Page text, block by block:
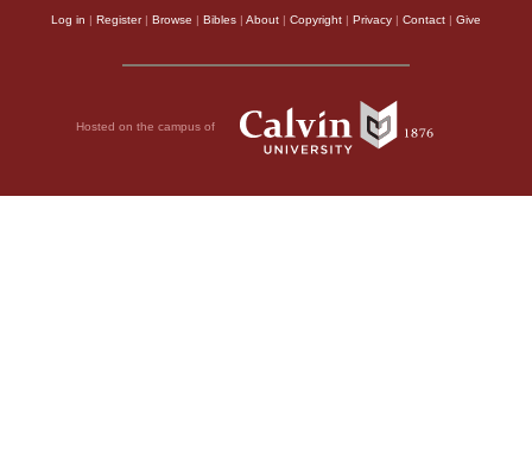
Log in | Register| Browse | Bibles | About | Copyright | Privacy | Contact | Give
Hosted on the campus of